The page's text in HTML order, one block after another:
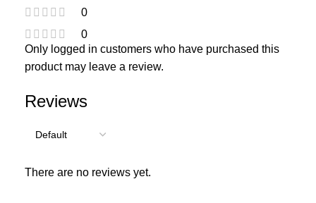
0
0
Reviews
There are no reviews yet.
Only logged in customers who have purchased this
product may leave a review.